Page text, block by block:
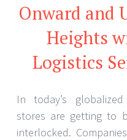
Onward and
Heights
Logistics
In today’s
stores are getting to
interlocked.